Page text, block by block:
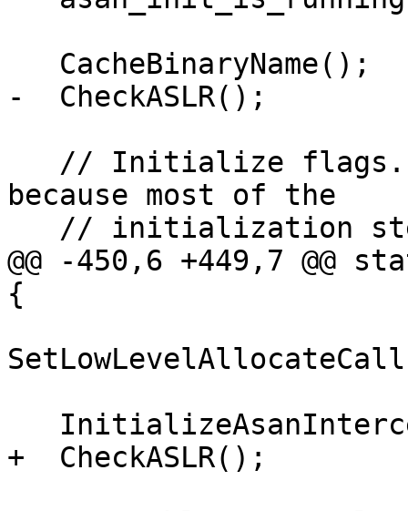
-  CheckASLR();
because most of the
@@ -450,6 +449,7
{
+  CheckASLR();